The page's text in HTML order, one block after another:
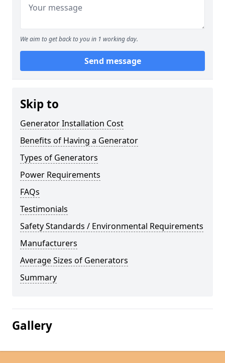
We aim to get back to you in 1 working day.
Send message
Skip to
Generator Installation Cost
Benefits of Having a Generator
Types of Generators
Power Requirements
FAQs
Testimonials
Safety Standards / Environmental Requirements
Manufacturers
Average Sizes of Generators
Summary
Gallery